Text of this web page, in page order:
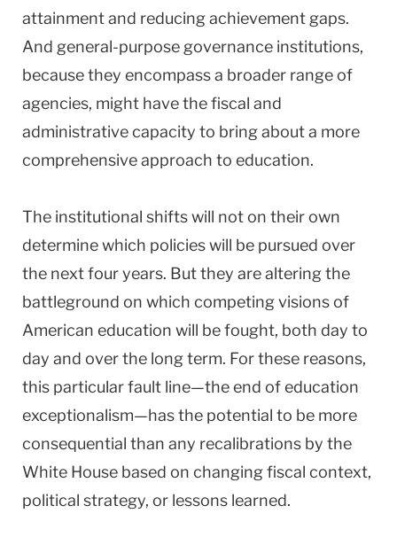
attainment and reducing achievement gaps.
And general-purpose governance institutions,
because they encompass a broader range of
agencies, might have the fiscal and
administrative capacity to bring about a more
comprehensive approach to education.
The institutional shifts will not on their own
determine which policies will be pursued over
the next four years. But they are altering the
battleground on which competing visions of
American education will be fought, both day to
day and over the long term. For these reasons,
this particular fault line—the end of education
exceptionalism—has the potential to be more
consequential than any recalibrations by the
White House based on changing fiscal context,
political strategy, or lessons learned.